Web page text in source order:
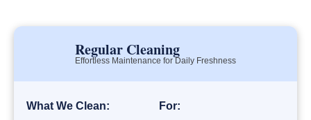
Regular Cleaning
Effortless Maintenance for Daily Freshness
What We Clean: For: